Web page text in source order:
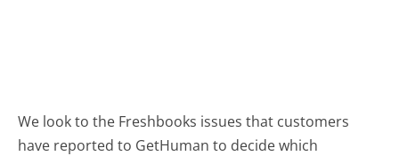
We look to the Freshbooks issues that customers
have reported to GetHuman to decide which